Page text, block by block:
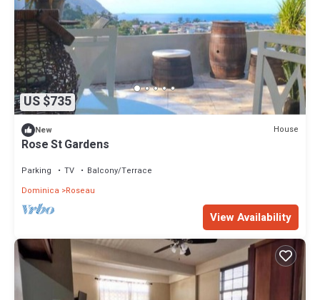
US $735
New House
Rose St Gardens
Parking TV
Balcony/Terrace
Dominica
Roseau
View Availability